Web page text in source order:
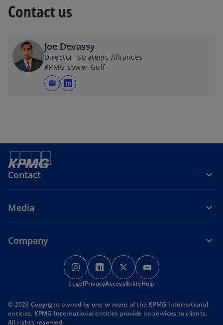
Contact us
Joe Devassy
Director, Strategic Alliances
KPMG Lower Gulf
mail
o
t
Contact
Media
Company
o
p
e
s
o
p
e
s
o
p
e
s
p
s
LegalPrivacyAccessibilityHelp
© 2026 Copyright owned by one or more of the KPMG International
entities. KPMG International entities provide no services to clients.
All rights reserved.